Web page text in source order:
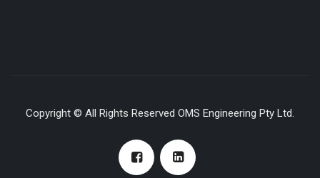
Copyright © All Rights Reserved OMS Engineering Pty Ltd.